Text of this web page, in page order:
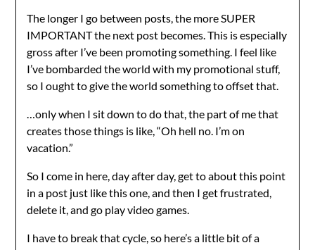
The longer I go between posts, the more SUPER
IMPORTANT the next post becomes. This is especially
gross after I’ve been promoting something. I feel like
I’ve bombarded the world with my promotional stuff,
so I ought to give the world something to offset that.
…only when I sit down to do that, the part of me that
creates those things is like, “Oh hell no. I’m on
vacation.”
So I come in here, day after day, get to about this point
in a post just like this one, and then I get frustrated,
delete it, and go play video games.
I have to break that cycle, so here’s a little bit of a